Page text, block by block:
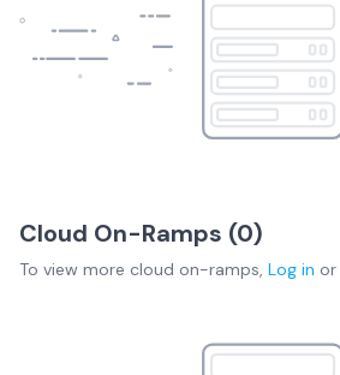
Cloud On-Ramps (0)
To view more cloud on-ramps, Log in or